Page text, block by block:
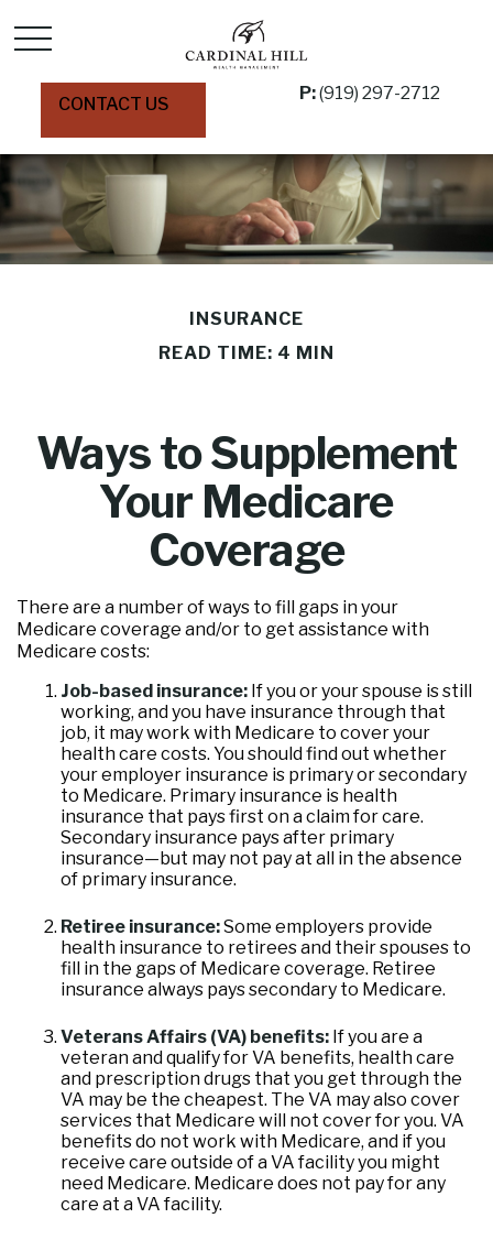
CONTACT US
P:(919) 297-2712
INSURANCE
READ TIME: 4 MIN
Ways to Supplement
Your Medicare
Coverage
There are a number of ways to fill gaps in your
Medicare coverage and/or to get assistance with
Medicare costs:
Job-based insurance: If you or your spouse is still
working, and you have insurance through that
job, it may work with Medicare to cover your
health care costs. You should find out whether
your employer insurance is primary or secondary
to Medicare. Primary insurance is health
insurance that pays first on a claim for care.
Secondary insurance pays after primary
insurance—but may not pay at all in the absence
of primary insurance.
Retiree insurance:Some employers provide
health insurance to retirees and their spouses to
fill in the gaps of Medicare coverage. Retiree
insurance always pays secondary to Medicare.
Veterans Affairs (VA) benefits: If you are a
veteran and qualify for VA benefits, health care
and prescription drugs that you get through the
VA may be the cheapest. The VA may also cover
services that Medicare will not cover for you. VA
benefits do not work with Medicare, and if you
receive care outside of a VA facility you might
need Medicare. Medicare does not pay for any
care at a VA facility.